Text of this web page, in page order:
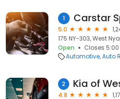
1 Carstar
5.0
175 NY-303, West
Open
Closes
Automotive Auto
2
4.8